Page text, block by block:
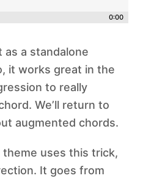
0:00
a standalone
it works great in the
to really
We’ll return to
augmented chords.
uses this trick,
It goes from